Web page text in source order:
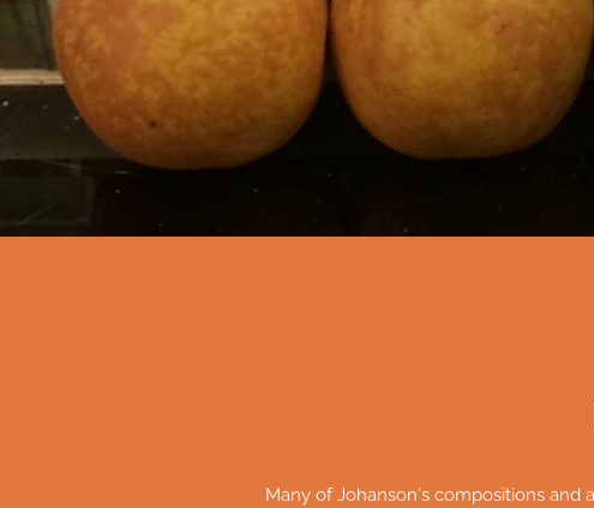
Many of Johanson's compositions